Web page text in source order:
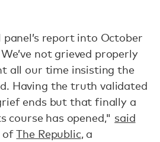
report into October
not grieved properly
all our time insisting the
Having the truth validated
ends but that finally a
has opened," said
ofThe Republic, a